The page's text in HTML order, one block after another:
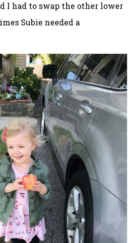
I had to swap the other lower
Subie needed a